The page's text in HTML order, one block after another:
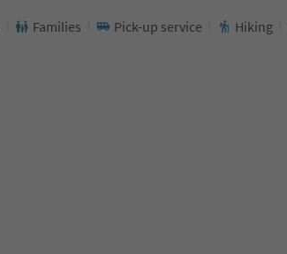
Families Pick-up service Hiking